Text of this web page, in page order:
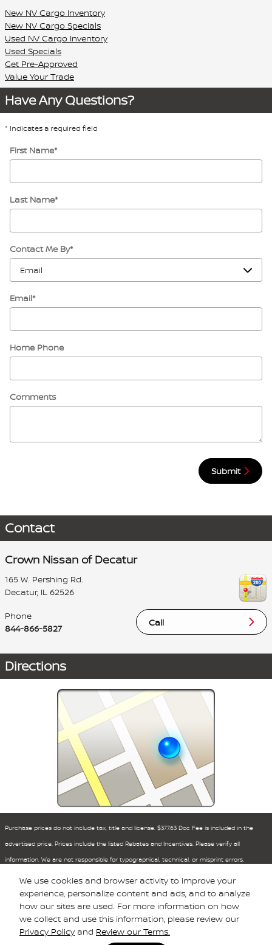
We use cookies and browser activity to improve your
experience, personalize content and ads, and to analyze
how our sites are used. For more information on how
we collect and use this information, please review our
Privacy Policy and Review our Terms.
New NV Cargo Inventory
New NV Cargo Specials
Used NV Cargo Inventory
Used Specials
Get Pre-Approved
Value Your Trade
Have Any Questions?
* Indicates a required field
First Name*
Last Name*
Contact Me By*
Email*
Home Phone
Comments
Submit
Contact
Crown Nissan of Decatur
165 W. Pershing Rd.
Decatur, IL 62526
Call
Phone
844-866-5827
Directions
Purchase prices do not include tax, title and license. $377.63 Doc Fee is included in the
advertised price. Prices include the listed Rebates and Incentives. Please verify all
information. We are not responsible for typographical, technical, or misprint errors.
BHA Sitemap Privacy Nissan USA